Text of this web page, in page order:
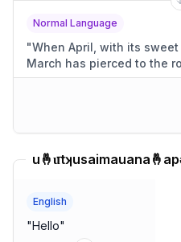
Normal Language
"When April, with its
March has pierced to the
English
"Hello"